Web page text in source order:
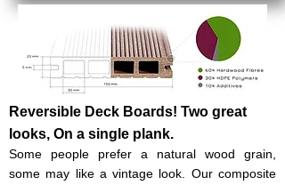
Reversible Deck Boards! Two great
looks, On a single plank.
Some people prefer a natural wood grain,
some may like a vintage look. Our composite